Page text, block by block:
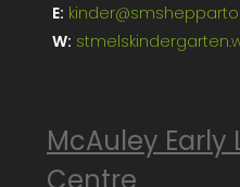
E:
W:
McAuley Early
Centre